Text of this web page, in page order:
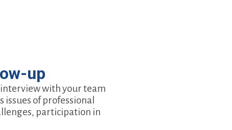
up
with your team
issues of professional
participation in